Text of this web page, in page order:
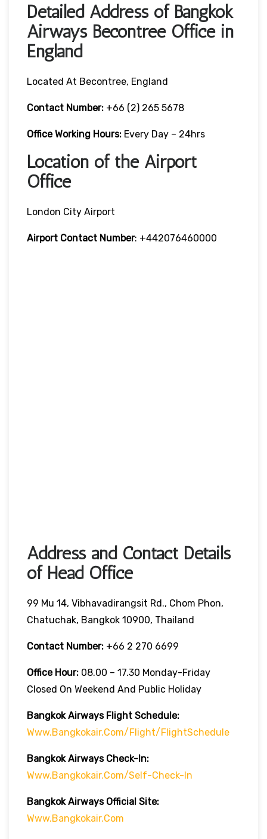
Detailed Address of Bangkok
Airways Becontree Office in
England
Located At Becontree, England
Contact Number: +66 (2) 265 5678
Office Working Hours: Every Day – 24hrs
Location of the Airport
Office
London City Airport
Airport Contact Number: +442076460000
Address and Contact Details
of Head Office
99 Mu 14, Vibhavadirangsit Rd., Chom Phon,
Chatuchak, Bangkok 10900, Thailand
Contact Number: +66 2 270 6699
Office Hour: 08.00 – 17.30 Monday-Friday
Closed On Weekend And Public Holiday
Bangkok Airways Flight Schedule:
Www.bangkokair.com/flight/flightSchedule
Bangkok Airways Check-In:
Www.bangkokair.com/self-Check-In
Bangkok Airways Official Site:
Www.bangkokair.com